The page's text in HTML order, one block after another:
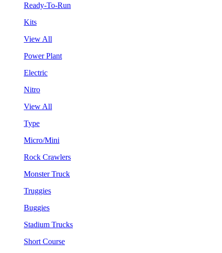
Ready-To-Run
Kits
View All
Power Plant
Electric
Nitro
View All
Type
Micro/Mini
Rock Crawlers
Monster Truck
Truggies
Buggies
Stadium Trucks
Short Course